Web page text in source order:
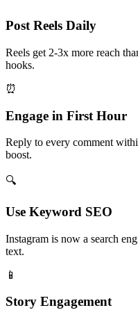
Post Reels Daily
Reels get 2-3x more reach
hooks.
⏰
Engage in First Hour
Reply to every comment
boost.
🔍
Use Keyword SEO
Instagram is now a search
text.
📱
Story Engagement